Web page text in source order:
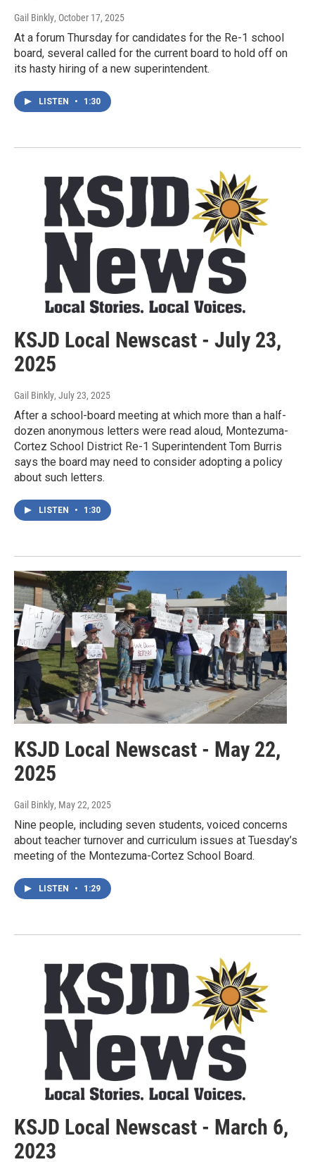
Gail Binkly, October 17, 2025
At a forum Thursday for candidates for the Re-1 school
board, several called for the current board to hold off on
its hasty hiring of a new superintendent.
LISTEN • 1:30
KSJD Local Newscast - July 23,
2025
Gail Binkly, July 23, 2025
After a school-board meeting at which more than a half-
dozen anonymous letters were read aloud, Montezuma-
Cortez School District Re-1 Superintendent Tom Burris
says the board may need to consider adopting a policy
about such letters.
LISTEN • 1:30
KSJD Local Newscast - May 22,
2025
Gail Binkly, May 22, 2025
Nine people, including seven students, voiced concerns
about teacher turnover and curriculum issues at Tuesday’s
meeting of the Montezuma-Cortez School Board.
LISTEN • 1:29
KSJD Local Newscast - March 6,
2023